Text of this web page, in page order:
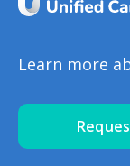
Learn more